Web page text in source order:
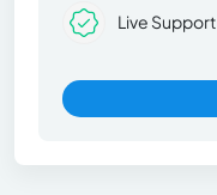
Live Support